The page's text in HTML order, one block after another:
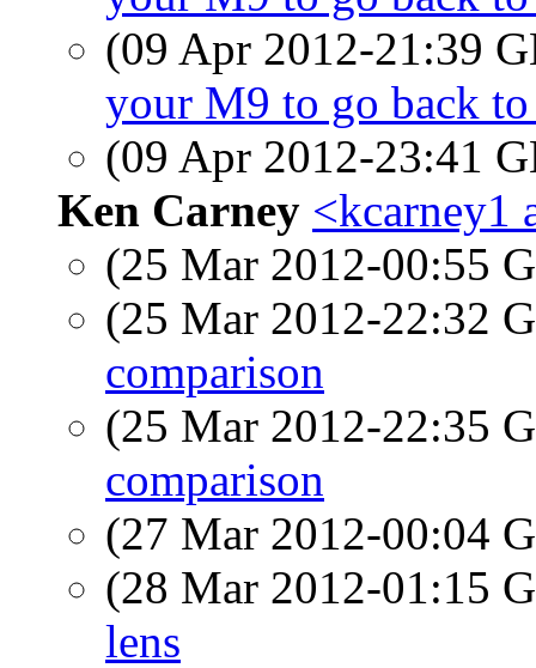
(09 Apr 2012-21:39
your M9 to go back
(09 Apr 2012-23:41
Ken Carney <kcarney1
(25 Mar 2012-00:55
(25 Mar 2012-22:32
comparison
(25 Mar 2012-22:35
comparison
(27 Mar 2012-00:04
(28 Mar 2012-01:15
lens